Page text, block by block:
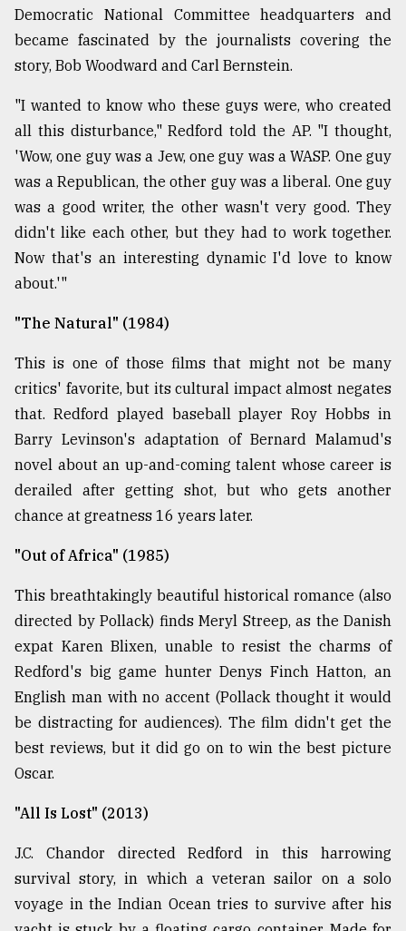
Democratic National Committee headquarters and
became fascinated by the journalists covering the
story, Bob Woodward and Carl Bernstein.
"I wanted to know who these guys were, who created
all this disturbance," Redford told the AP. "I thought,
'Wow, one guy was a Jew, one guy was a WASP. One guy
was a Republican, the other guy was a liberal. One guy
was a good writer, the other wasn't very good. They
didn't like each other, but they had to work together.
Now that's an interesting dynamic I'd love to know
about.'"
"The Natural" (1984)
This is one of those films that might not be many
critics' favorite, but its cultural impact almost negates
that. Redford played baseball player Roy Hobbs in
Barry Levinson's adaptation of Bernard Malamud's
novel about an up-and-coming talent whose career is
derailed after getting shot, but who gets another
chance at greatness 16 years later.
"Out of Africa" (1985)
This breathtakingly beautiful historical romance (also
directed by Pollack) finds Meryl Streep, as the Danish
expat Karen Blixen, unable to resist the charms of
Redford's big game hunter Denys Finch Hatton, an
English man with no accent (Pollack thought it would
be distracting for audiences). The film didn't get the
best reviews, but it did go on to win the best picture
Oscar.
"All Is Lost" (2013)
J.C. Chandor directed Redford in this harrowing
survival story, in which a veteran sailor on a solo
voyage in the Indian Ocean tries to survive after his